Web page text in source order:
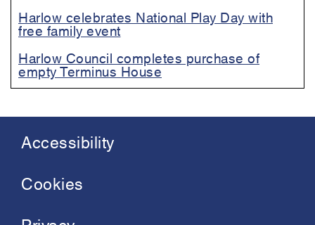
Harlow celebrates National Play Day with
free family event
Harlow Council completes purchase of
empty Terminus House
Footer
menu
Accessibility
Cookies